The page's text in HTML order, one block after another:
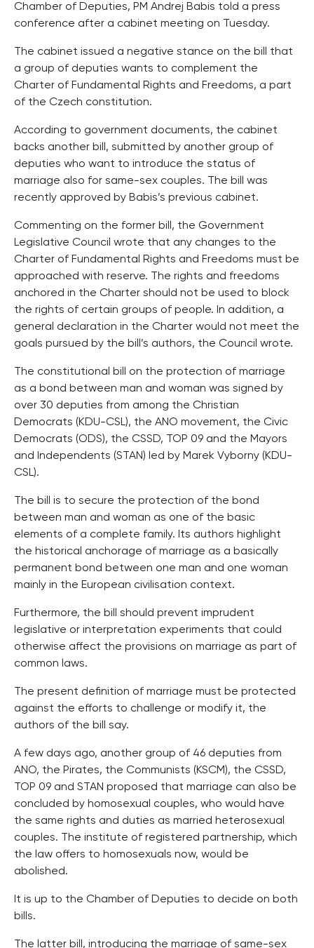
Chamber of Deputies, PM Andrej Babis told a press
conference after a cabinet meeting on Tuesday.
The cabinet issued a negative stance on the bill that
a group of deputies wants to complement the
Charter of Fundamental Rights and Freedoms, a part
of the Czech constitution.
According to government documents, the cabinet
backs another bill, submitted by another group of
deputies who want to introduce the status of
marriage also for same-sex couples. The bill was
recently approved by Babis’s previous cabinet.
Commenting on the former bill, the Government
Legislative Council wrote that any changes to the
Charter of Fundamental Rights and Freedoms must be
approached with reserve. The rights and freedoms
anchored in the Charter should not be used to block
the rights of certain groups of people. In addition, a
general declaration in the Charter would not meet the
goals pursued by the bill’s authors, the Council wrote.
The constitutional bill on the protection of marriage
as a bond between man and woman was signed by
over 30 deputies from among the Christian
Democrats (KDU-CSL), the ANO movement, the Civic
Democrats (ODS), the CSSD, TOP 09 and the Mayors
and Independents (STAN) led by Marek Vyborny (KDU-
CSL).
The bill is to secure the protection of the bond
between man and woman as one of the basic
elements of a complete family. Its authors highlight
the historical anchorage of marriage as a basically
permanent bond between one man and one woman
mainly in the European civilisation context.
Furthermore, the bill should prevent imprudent
legislative or interpretation experiments that could
otherwise affect the provisions on marriage as part of
common laws.
The present definition of marriage must be protected
against the efforts to challenge or modify it, the
authors of the bill say.
A few days ago, another group of 46 deputies from
ANO, the Pirates, the Communists (KSCM), the CSSD,
TOP 09 and STAN proposed that marriage can also be
concluded by homosexual couples, who would have
the same rights and duties as married heterosexual
couples. The institute of registered partnership, which
the law offers to homosexuals now, would be
abolished.
It is up to the Chamber of Deputies to decide on both
bills.
The latter bill, introducing the marriage of same-sex